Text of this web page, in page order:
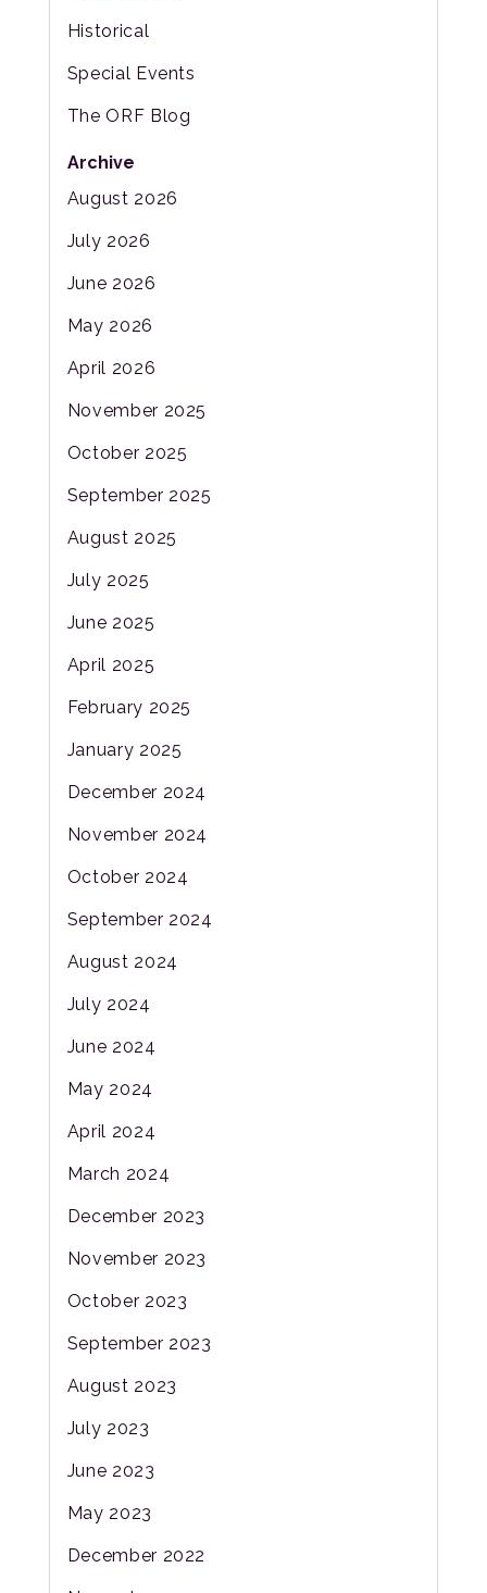
Historical
Special Events
The ORF Blog
Archive
August 2026
July 2026
June 2026
May 2026
April 2026
November 2025
October 2025
September 2025
August 2025
July 2025
June 2025
April 2025
February 2025
January 2025
December 2024
November 2024
October 2024
September 2024
August 2024
July 2024
June 2024
May 2024
April 2024
March 2024
December 2023
November 2023
October 2023
September 2023
August 2023
July 2023
June 2023
May 2023
December 2022